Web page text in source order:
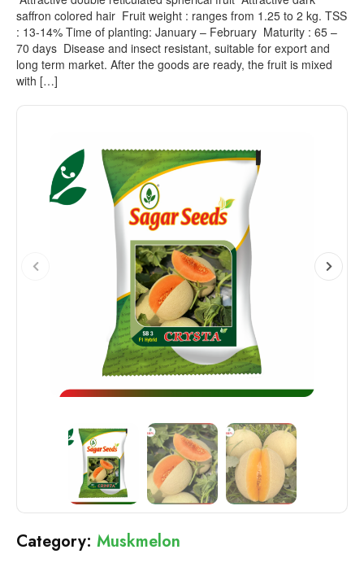
saffron colored hair Fruit weight : ranges from 1.25 to 2 kg. TSS
: 13-14% Time of planting: January – February Maturity : 65 –
70 days Disease and insect resistant, suitable for export and
long term market. After the goods are ready, the fruit is mixed
with […]
Muskmelon